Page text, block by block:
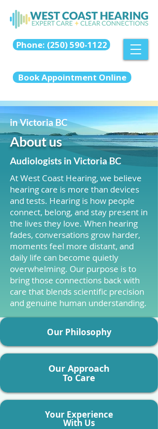
Phone: (250) 590-1122
Book Appointment Online
in Victoria BC
About us
Audiologists in Victoria BC
At West Coast Hearing, we believe
hearing care is more than devices
and tests. Hearing is how people
connect, belong, and stay present in
the lives they love. When hearing
fades, conversations grow harder,
moments feel more distant, and
daily life can become quietly
overwhelming. Our purpose is to
bring those connections back with
care that blends scientific precision
and genuine human understanding.​​​
Our Philosophy
Our Approach
To Care
Your Experience
With Us